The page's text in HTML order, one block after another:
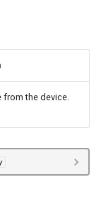
from the device.